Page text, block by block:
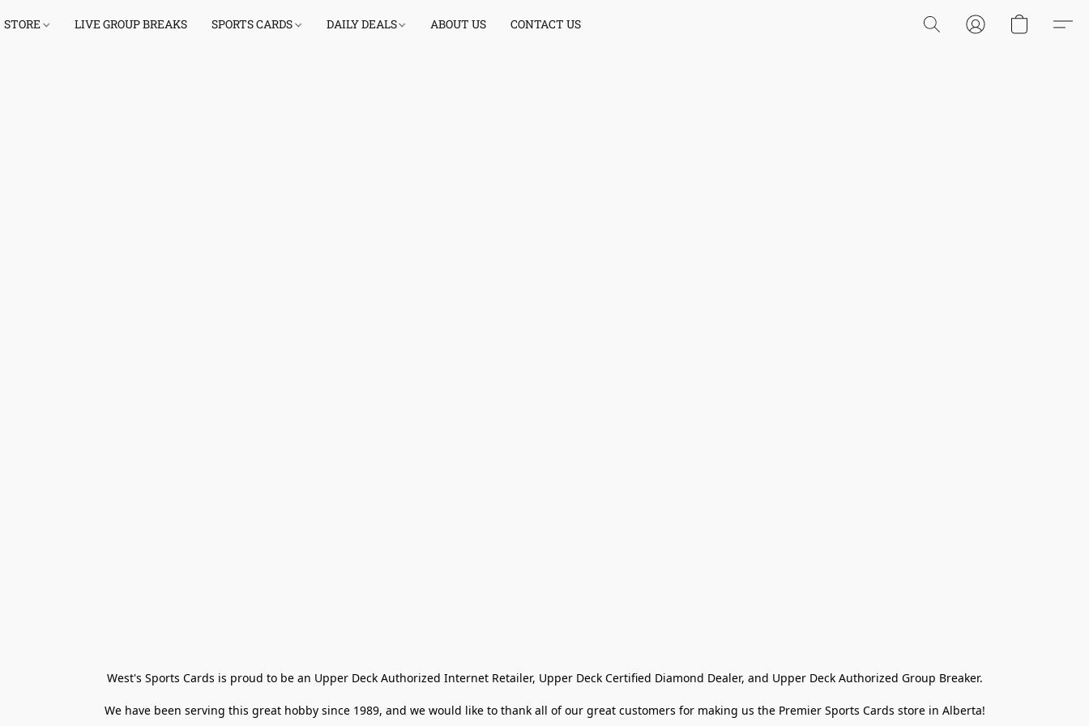
STORE LIVE GROUP BREAKS SPORTS CARDS DAILY DEALS ABOUT US CONTACT US
West's Sports Cards is proud to be an Upper Deck Authorized Internet Retailer, Upper Deck Certified Diamond Dealer, and Upper Deck Authorized Group Breaker.
We have been serving this great hobby since 1989, and we would like to thank all of our great customers for making us the Premier Sports Cards store in Alberta!